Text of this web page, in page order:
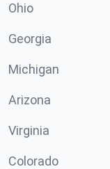
Ohio
Georgia
Michigan
Arizona
Virginia
Colorado